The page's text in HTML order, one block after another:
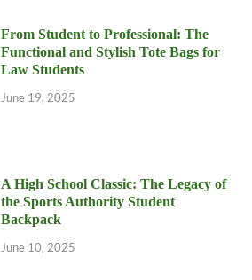
From Student to Professional: The
Functional and Stylish Tote Bags for
Law Students
June 19, 2025
A High School Classic: The Legacy of
the Sports Authority Student
Backpack
June 10, 2025